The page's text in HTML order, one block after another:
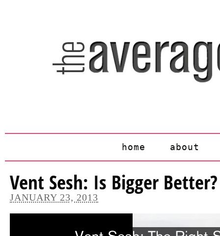
home about
Vent Sesh: Is Bigger Better?
JANUARY 23, 2013